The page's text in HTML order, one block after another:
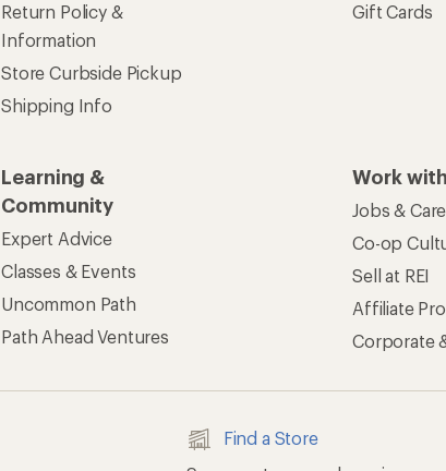
Return Policy &
Information
Store Curbside Pickup
Shipping Info
Gift Cards
Learning &
Community
Expert Advice
Classes & Events
Uncommon Path
Path Ahead Ventures
Work
Jobs &
Co-op
Sell at REI
Affiliate
Corporate
Find a Store